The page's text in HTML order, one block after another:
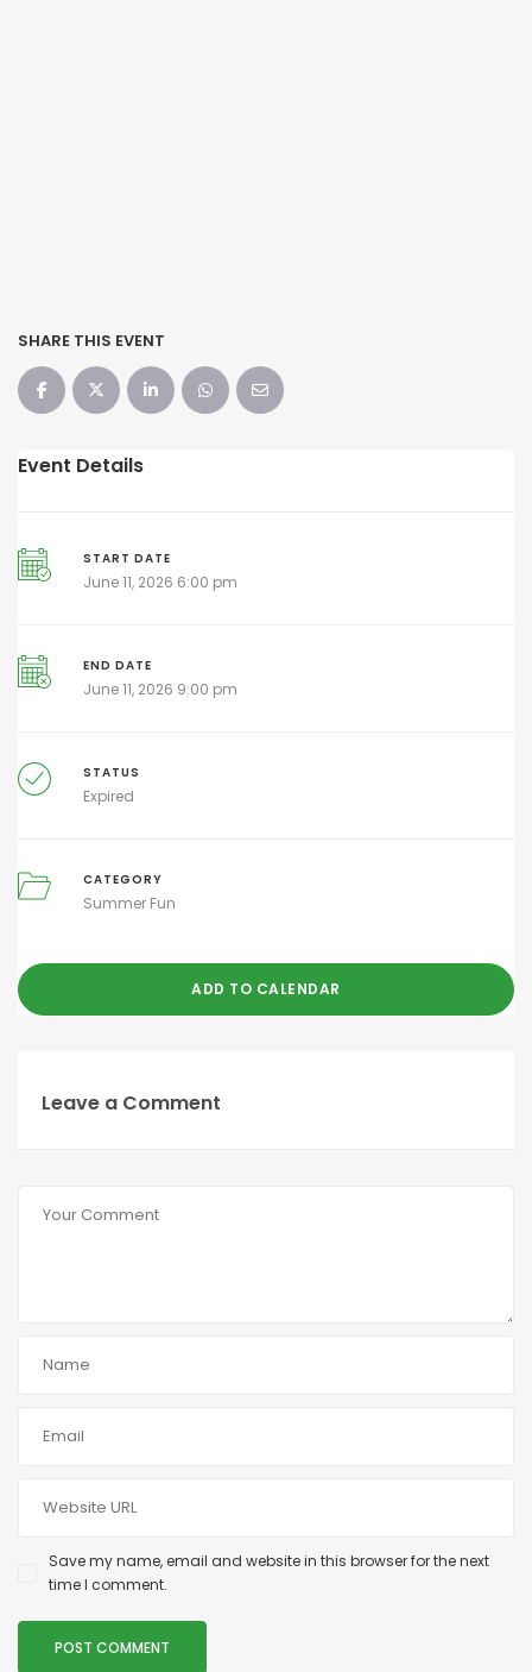
SHARE THIS EVENT
Event Details
START DATE
June 11, 2026 6:00 pm
END DATE
June 11, 2026 9:00 pm
STATUS
Expired
CATEGORY
Summer Fun
ADD TO CALENDAR
Leave a Comment
Save my name, email and website in this browser for the next
time I comment.